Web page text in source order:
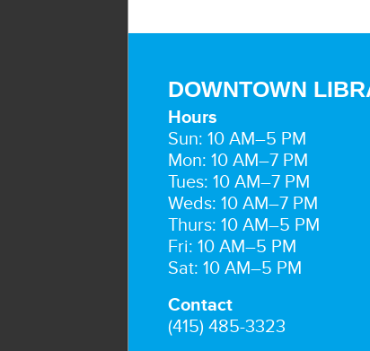
DOWNTOWN
Hours
Sun: 10 AM–5 PM
Mon: 10 AM–7 PM
Tues: 10 AM–7 PM
Weds: 10 AM–7 PM
Thurs: 10 AM–5 PM
Fri: 10 AM–5 PM
Sat: 10 AM–5 PM
Contact
(415) 485-3323